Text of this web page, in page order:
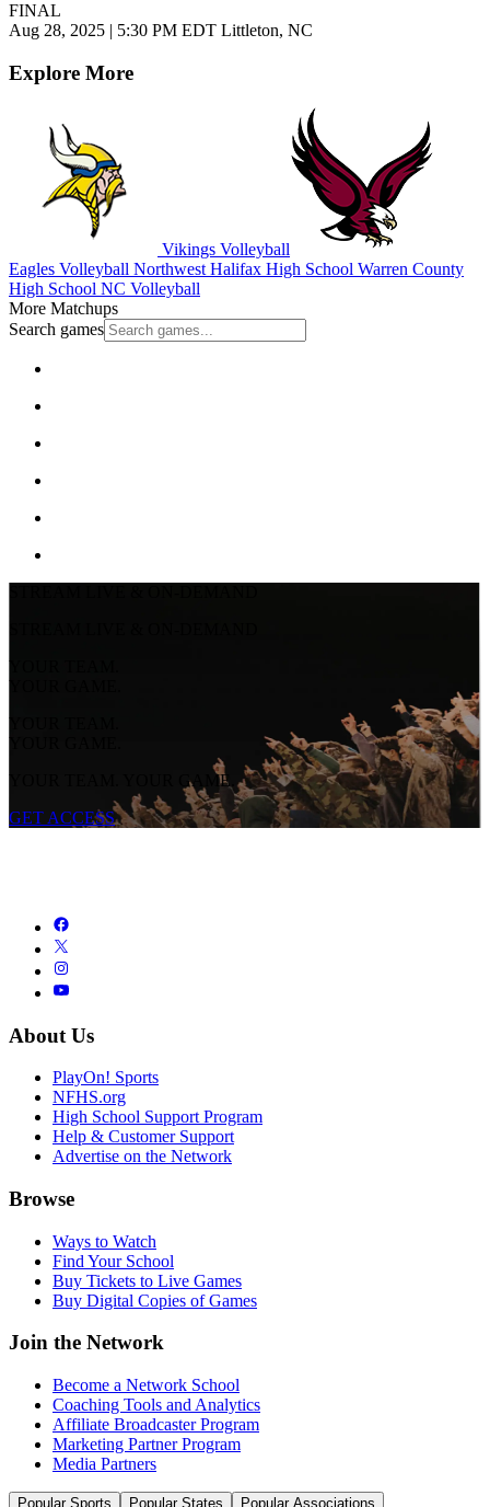
FINAL
Aug 28, 2025 | 5:30 PM EDT Littleton, NC
Explore More
Vikings Volleyball
Eagles Volleyball Northwest Halifax High School Warren County
High School NC Volleyball
More Matchups
Search games
YOUR TEAM.
YOUR GAME.
YOUR TEAM.
YOUR GAME.
YOUR TEAM. YOUR GAME.
GET ACCESS
About Us
PlayOn! Sports
NFHS.org
High School Support Program
Help & Customer Support
Advertise on the Network
Browse
Ways to Watch
Find Your School
Buy Tickets to Live Games
Buy Digital Copies of Games
Join the Network
Become a Network School
Coaching Tools and Analytics
Affiliate Broadcaster Program
Marketing Partner Program
Media Partners
Popular Sports Popular States Popular Associations